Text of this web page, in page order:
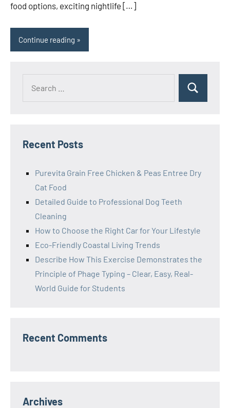
food options, exciting nightlife […]
Continue reading
Search
Recent Posts
Purevita Grain Free Chicken & Peas Entree Dry
Cat Food
Detailed Guide to Professional Dog Teeth
Cleaning
How to Choose the Right Car for Your Lifestyle
Eco-Friendly Coastal Living Trends
Describe How This Exercise Demonstrates the
Principle of Phage Typing – Clear, Easy, Real-
World Guide for Students
Recent Comments
Archives